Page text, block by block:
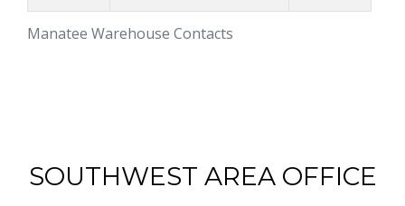
Manatee Warehouse Contacts
SOUTHWEST AREA OFFICE